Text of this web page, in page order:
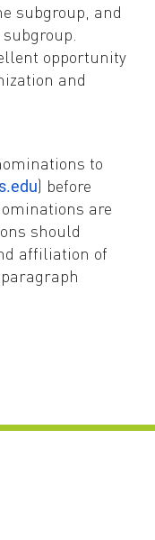
subgroup, and
opportunity
and
to
) before
are
should
affiliation of